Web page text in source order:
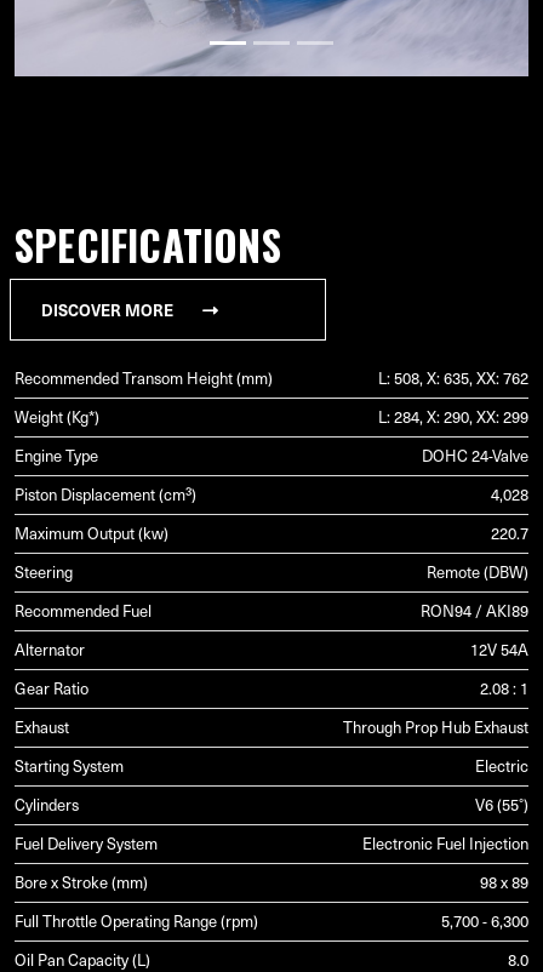
SPECIFICATIONS
DISCOVER MORE
Recommended Transom Height (mm)
L: 508, X: 635, XX: 762
Weight (Kg*)
L: 284, X: 290, XX: 299
Engine Type
DOHC 24-Valve
Piston Displacement (cm³)
4,028
Maximum Output (kw)
220.7
Steering
Remote (DBW)
Recommended Fuel
RON94 / AKI89
Alternator
12V 54A
Gear Ratio
2.08 : 1
Exhaust
Through Prop Hub Exhaust
Starting System
Electric
Cylinders
V6 (55°)
Fuel Delivery System
Electronic Fuel Injection
Bore x Stroke (mm)
98 x 89
Full Throttle Operating Range (rpm)
5,700 - 6,300
Oil Pan Capacity (L)
8.0